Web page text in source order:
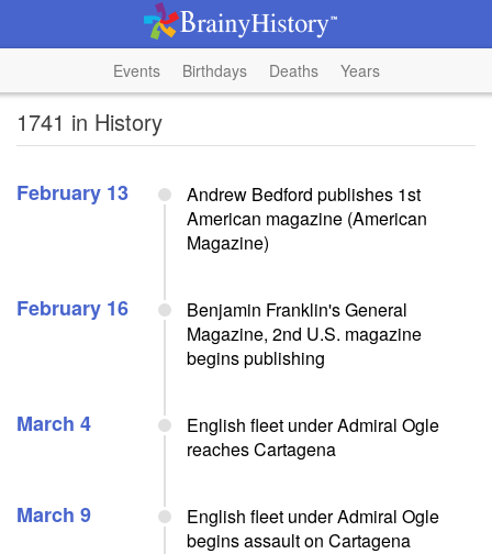
Events Birthdays Deaths Years
1741 in History
February 13
Andrew Bedford publishes 1st
American magazine (American
Magazine)
February 16
Benjamin Franklin's General
Magazine, 2nd U.S. magazine
begins publishing
March 4
English fleet under Admiral Ogle
reaches Cartagena
March 9
English fleet under Admiral Ogle
begins assault on Cartagena